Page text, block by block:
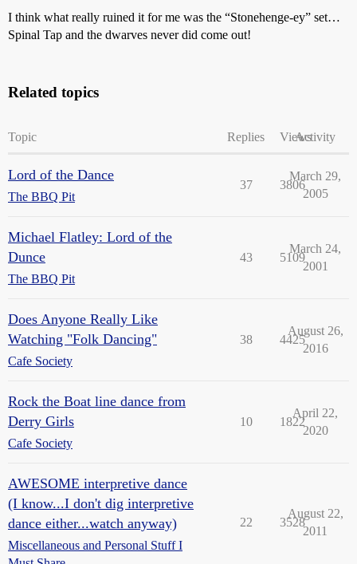
I think what really ruined it for me was the “Stonehenge-ey” set…
Spinal Tap and the dwarves never did come out!
Related topics
Topic Replies ViewsActivity
Lord of the Dance
The BBQ Pit
37 3806
March 29,
2005
Michael Flatley: Lord of the
Dunce
The BBQ Pit
43 5109
March 24,
2001
Does Anyone Really Like
Watching "Folk Dancing"
Cafe Society
38 4425
August 26,
2016
Rock the Boat line dance from
Derry Girls
Cafe Society
10 1822
April 22,
2020
AWESOME interpretive dance
(I know...I don't dig interpretive
dance either...watch anyway)
Miscellaneous and Personal Stuff I
22 3528
August 22,
2011